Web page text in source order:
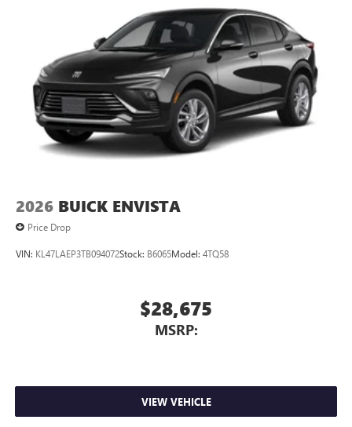
2026 BUICK ENVISTA
Price Drop
VIN: KL47LAEP3TB094072Stock: B6065Model: 4TQ58
$28,675
MSRP:
VIEW VEHICLE